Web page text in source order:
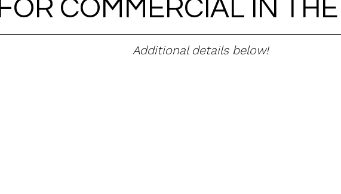
FOR COMMERCIAL IN
Additional details below!